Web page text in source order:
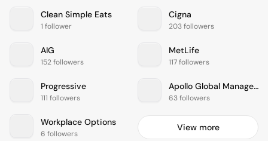
Clean Simple Eats
1 follower
Cigna
203 followers
AIG
152 followers
MetLife
117 followers
Progressive
111 followers
Apollo Global Management
63 followers
Workplace Options
6 followers
View more